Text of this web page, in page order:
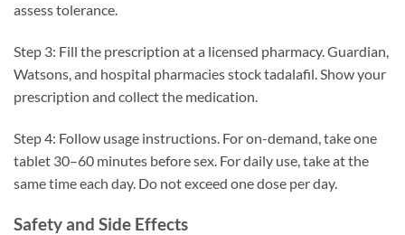
assess tolerance.
Step 3: Fill the prescription at a licensed pharmacy. Guardian,
Watsons, and hospital pharmacies stock tadalafil. Show your
prescription and collect the medication.
Step 4: Follow usage instructions. For on-demand, take one
tablet 30–60 minutes before sex. For daily use, take at the
same time each day. Do not exceed one dose per day.
Safety and Side Effects